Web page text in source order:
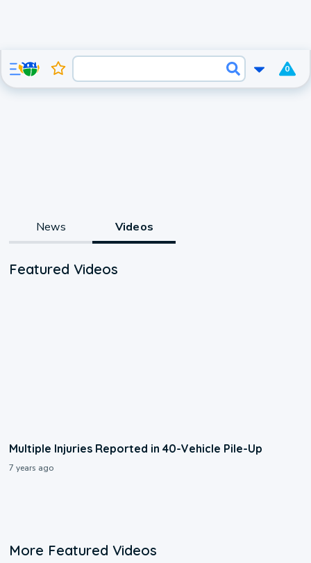
0
News Videos
Featured Videos
Multiple Injuries Reported in 40-Vehicle Pile-Up
7 years ago
More Featured Videos